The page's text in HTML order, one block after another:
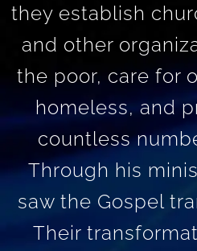
they establish
and other
the poor, care for
homeless, and
countless
Through his
saw the Gospel
Their